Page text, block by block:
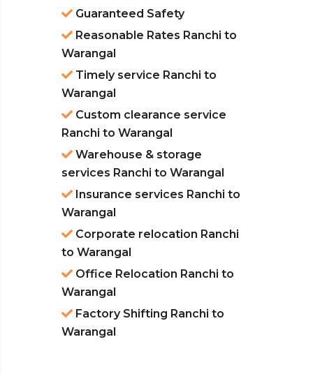
Guaranteed Safety
Reasonable Rates Ranchi to
Warangal
Timely service Ranchi to
Warangal
Custom clearance service
Ranchi to Warangal
Warehouse & storage
services Ranchi to Warangal
Insurance services Ranchi to
Warangal
Corporate relocation Ranchi
to Warangal
Office Relocation Ranchi to
Warangal
Factory Shifting Ranchi to
Warangal